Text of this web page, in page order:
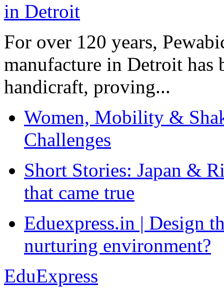
For over 120 years,
manufacture in Detroit has
handicraft, proving...
Women, Mobility &
Challenges
Short Stories: Japan &
that came true
Eduexpress.in | Design
nurturing environment?
EduExpress